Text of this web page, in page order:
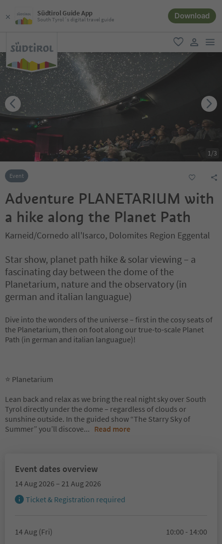
Südtirol Guide App
South Tyrol´s digital travel guide Download
favorite
user link
1/3
Event
Adventure PLANETARIUM with
a hike along the Planet Path
Karneid/Cornedo all'Isarco, Dolomites Region Eggental
Star show, planet path hike & solar viewing – a
fascinating day between the dome of the
Planetarium, nature and the observatory (in
german and italian languague)
Dive into the wonders of the universe – first in the cosy seats of
the Planetarium, then on foot along our true-to-scale Planet
Path (in german and italian languague)!
⭐ Planetarium
Lean back and relax as we bring the real night sky over South
Tyrol directly under the dome – regardless of clouds or
sunshine outside. In the guided show “The Starry Sky of
Summer” you’ll discove... Read more
Event dates overview
14 Aug 2026 – 21 Aug 2026
Ticket & Registration required
14 Aug (Fri)
10:00 - 14:00